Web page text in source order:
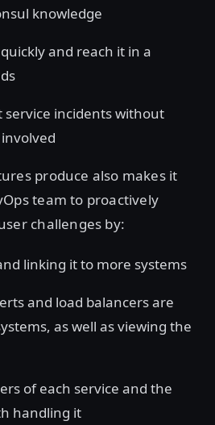
knowledge
and reach it in a
service incidents without
produce also makes it
team to proactively
challenges by:
linking it to more systems
and load balancers are
as well as viewing the
of each service and the
handling it